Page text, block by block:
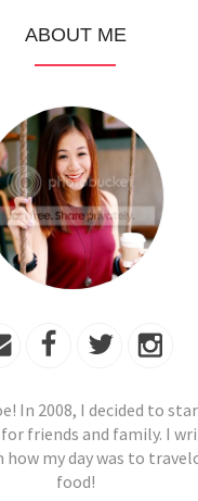
ABOUT ME
In 2008, I decided to
friends and family. I
my day was to
food!